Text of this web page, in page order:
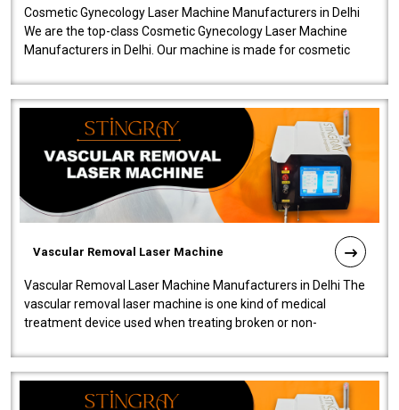
Cosmetic Gynecology Laser Machine Manufacturers in Delhi
We are the top-class Cosmetic Gynecology Laser Machine
Manufacturers in Delhi. Our machine is made for cosmetic
Vascular Removal Laser Machine
Vascular Removal Laser Machine Manufacturers in Delhi The
vascular removal laser machine is one kind of medical
treatment device used when treating broken or non-